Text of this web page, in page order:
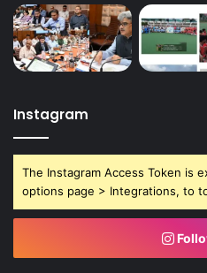
Instagram
The Instagram Access Token is
options page > Integrations, to